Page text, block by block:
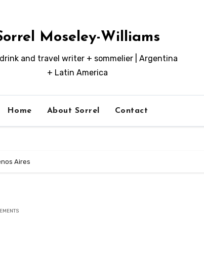
Moseley-Williams
and travel writer + sommelier | Argentina
+ Latin America
Home About Sorrel Contact
Aires